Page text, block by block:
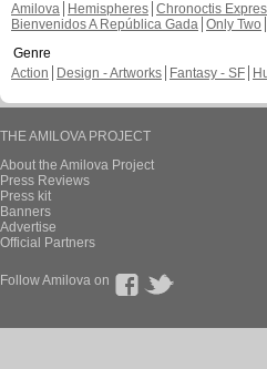
Amilova
Hemispheres Chronoctis
Bienvenidos A República Gada Only Two
Genre
Action
Design - Artworks Fantasy - SF
THE AMILOVA PROJECT
About the Amilova Project
Press Reviews
Press kit
Banners
Advertise
Official Partners
Follow Amilova on